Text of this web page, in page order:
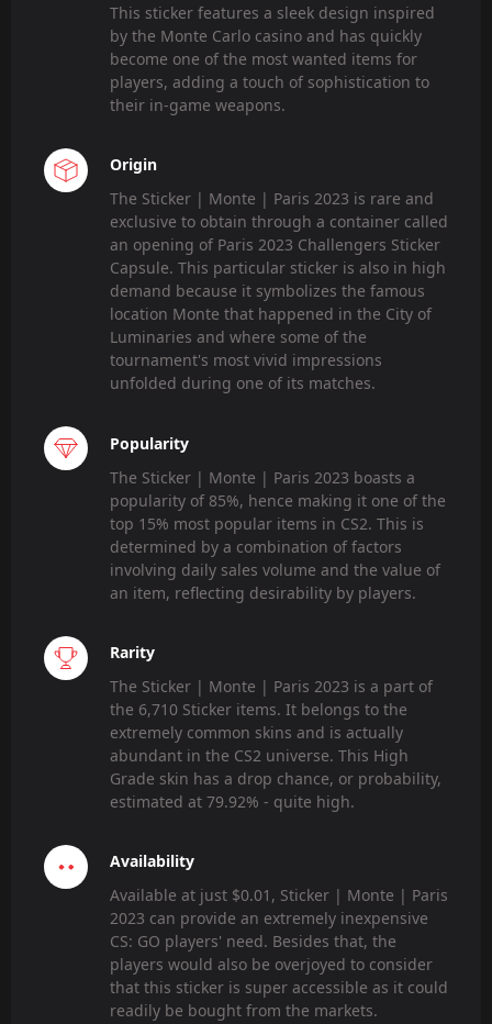
This sticker features a sleek design inspired
by the Monte Carlo casino and has quickly
become one of the most wanted items for
players, adding a touch of sophistication to
their in-game weapons.
Origin
The Sticker | Monte | Paris 2023 is rare and
exclusive to obtain through a container called
an opening of Paris 2023 Challengers Sticker
Capsule. This particular sticker is also in high
demand because it symbolizes the famous
location Monte that happened in the City of
Luminaries and where some of the
tournament's most vivid impressions
unfolded during one of its matches.
Popularity
The Sticker | Monte | Paris 2023 boasts a
popularity of 85%, hence making it one of the
top 15% most popular items in CS2. This is
determined by a combination of factors
involving daily sales volume and the value of
an item, reflecting desirability by players.
Rarity
The Sticker | Monte | Paris 2023 is a part of
the 6,710 Sticker items. It belongs to the
extremely common skins and is actually
abundant in the CS2 universe. This High
Grade skin has a drop chance, or probability,
estimated at 79.92% - quite high.
Availability
Available at just $0.01, Sticker | Monte | Paris
2023 can provide an extremely inexpensive
CS: GO players' need. Besides that, the
players would also be overjoyed to consider
that this sticker is super accessible as it could
readily be bought from the markets.